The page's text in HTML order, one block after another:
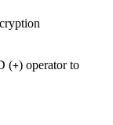
(+) operator to